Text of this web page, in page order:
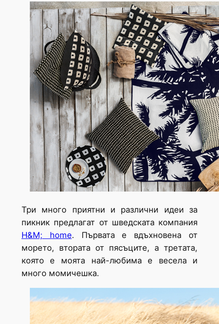
Три много приятни и различни идеи за
пикник предлагат от шведската компания
H&M; home. Първата е вдъхновена от
морето, втората от пясъците, а третата,
която е моята най-любима е весела и
много момичешка.